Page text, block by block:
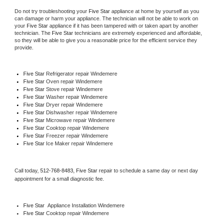
Do not try troubleshooting your Five Star appliance at home by yourself as you
can damage or harm your appliance. The technician will not be able to work on
your Five Star appliance if it has been tampered with or taken apart by another
technician. The Five Star technicians are extremely experienced and affordable,
so they will be able to give you a reasonable price for the efficient service they
provide.
Five Star Refrigerator repair Windemere
Five Star Oven repair Windemere
Five Star Stove repair Windemere
Five Star Washer repair Windemere
Five Star Dryer repair Windemere
Five Star Dishwasher repair Windemere
Five Star Microwave repair Windemere
Five Star Cooktop repair Windemere
Five Star Freezer repair Windemere
Five Star Ice Maker repair Windemere
Call today, 512-768-8483, Five Star repair to schedule a same day or next day
appointment for a small diagnostic fee.
Five Star Appliance Installation Windemere
Five Star Cooktop repair Windemere